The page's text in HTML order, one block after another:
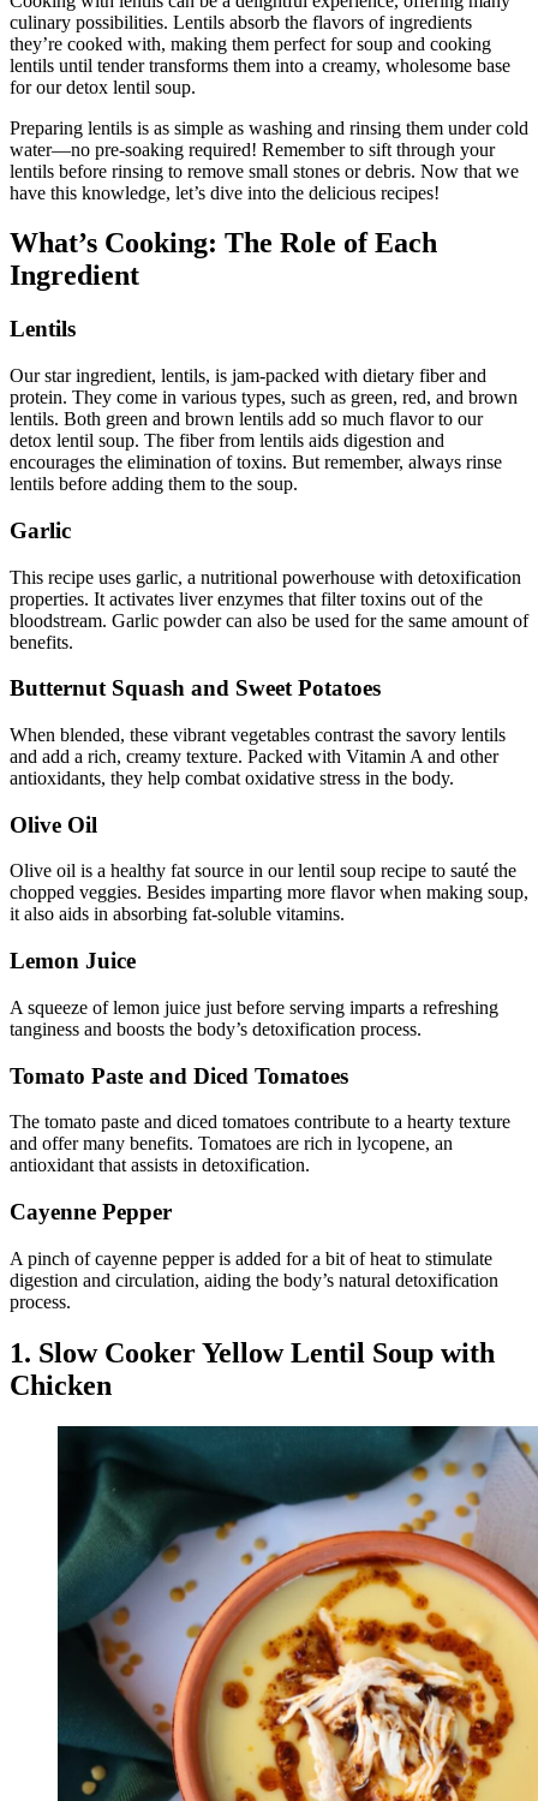
culinary possibilities. Lentils absorb the flavors of ingredients
they’re cooked with, making them perfect for soup and cooking
lentils until tender transforms them into a creamy, wholesome base
for our detox lentil soup.
Preparing lentils is as simple as washing and rinsing them under cold
water—no pre-soaking required! Remember to sift through your
lentils before rinsing to remove small stones or debris. Now that we
have this knowledge, let’s dive into the delicious recipes!
What’s Cooking: The Role of Each
Ingredient
Lentils
Our star ingredient, lentils, is jam-packed with dietary fiber and
protein. They come in various types, such as green, red, and brown
lentils. Both green and brown lentils add so much flavor to our
detox lentil soup. The fiber from lentils aids digestion and
encourages the elimination of toxins. But remember, always rinse
lentils before adding them to the soup.
Garlic
This recipe uses garlic, a nutritional powerhouse with detoxification
properties. It activates liver enzymes that filter toxins out of the
bloodstream. Garlic powder can also be used for the same amount of
benefits.
Butternut Squash and Sweet Potatoes
When blended, these vibrant vegetables contrast the savory lentils
and add a rich, creamy texture. Packed with Vitamin A and other
antioxidants, they help combat oxidative stress in the body.
Olive Oil
Olive oil is a healthy fat source in our lentil soup recipe to sauté the
chopped veggies. Besides imparting more flavor when making soup,
it also aids in absorbing fat-soluble vitamins.
Lemon Juice
A squeeze of lemon juice just before serving imparts a refreshing
tanginess and boosts the body’s detoxification process.
Tomato Paste and Diced Tomatoes
The tomato paste and diced tomatoes contribute to a hearty texture
and offer many benefits. Tomatoes are rich in lycopene, an
antioxidant that assists in detoxification.
Cayenne Pepper
A pinch of cayenne pepper is added for a bit of heat to stimulate
digestion and circulation, aiding the body’s natural detoxification
process.
1. Slow Cooker Yellow Lentil Soup with
Chicken